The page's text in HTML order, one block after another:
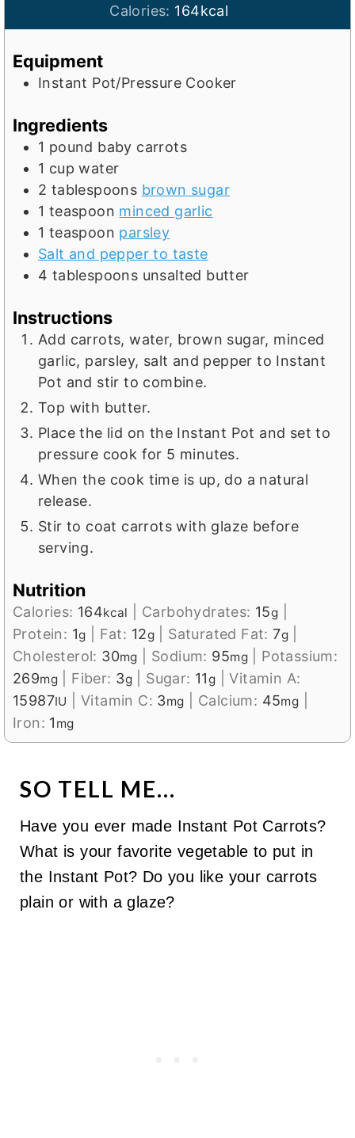
u
t
s
n
u
e
i
n
Calories: 164kcal
Equipment
Instant Pot/Pressure Cooker
Ingredients
1 pound baby carrots
1 cup water
2 tablespoons brown sugar
1 teaspoon minced garlic
1 teaspoon parsley
Salt and pepper to taste
4 tablespoons unsalted butter
Instructions
Add carrots, water, brown sugar, minced
garlic, parsley, salt and pepper to Instant
Pot and stir to combine.
Top with butter.
Place the lid on the Instant Pot and set to
pressure cook for 5 minutes.
When the cook time is up, do a natural
release.
Stir to coat carrots with glaze before
serving.
Nutrition
Calories: 164kcal Carbohydrates: 15g
Protein: 1g Fat: 12g| Saturated Fat:7g|
Cholesterol: 30mg Sodium: 95mg| Potassium:
269mg Fiber: 3g| Sugar: 11g |Vitamin A:
15987IU |Vitamin C: 3mg Calcium: 45mg
Iron: 1 mg
SO TELL ME...
Have you ever made Instant Pot Carrots?
What is your favorite vegetable to put in
the Instant Pot? Do you like your carrots
plain or with a glaze?